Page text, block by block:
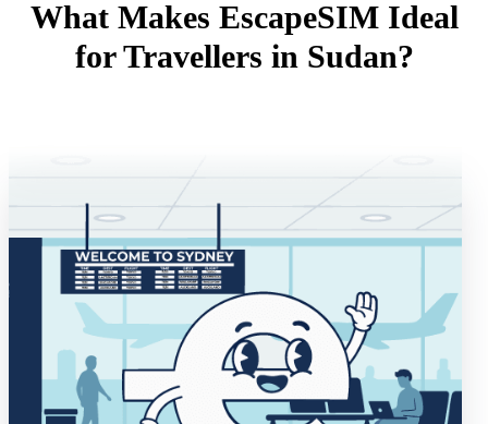
What Makes EscapeSIM Ideal
for Travellers in Sudan?